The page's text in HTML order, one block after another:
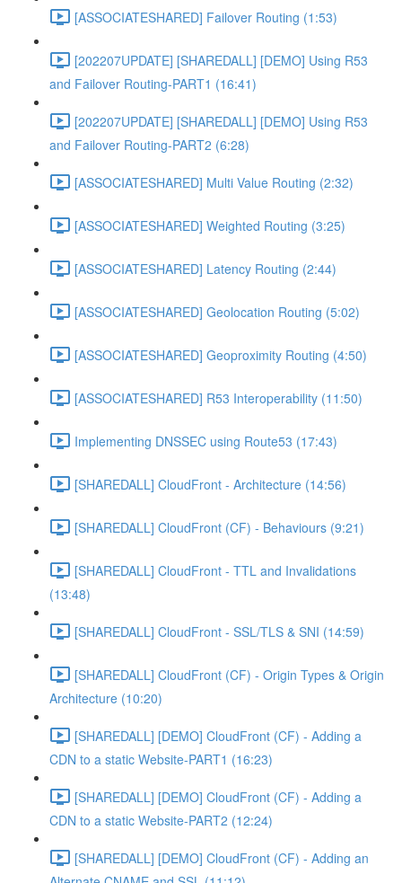
[ASSOCIATESHARED] Failover Routing (1:53)
[202207UPDATE] [SHAREDALL] [DEMO] Using R53
and Failover Routing-PART1 (16:41)
[202207UPDATE] [SHAREDALL] [DEMO] Using R53
and Failover Routing-PART2 (6:28)
[ASSOCIATESHARED] Multi Value Routing (2:32)
[ASSOCIATESHARED] Weighted Routing (3:25)
[ASSOCIATESHARED] Latency Routing (2:44)
[ASSOCIATESHARED] Geolocation Routing (5:02)
[ASSOCIATESHARED] Geoproximity Routing (4:50)
[ASSOCIATESHARED] R53 Interoperability (11:50)
Implementing DNSSEC using Route53 (17:43)
[SHAREDALL] CloudFront - Architecture (14:56)
[SHAREDALL] CloudFront (CF) - Behaviours (9:21)
[SHAREDALL] CloudFront - TTL and Invalidations
(13:48)
[SHAREDALL] CloudFront - SSL/TLS & SNI (14:59)
[SHAREDALL] CloudFront (CF) - Origin Types & Origin
Architecture (10:20)
[SHAREDALL] [DEMO] CloudFront (CF) - Adding a
CDN to a static Website-PART1 (16:23)
[SHAREDALL] [DEMO] CloudFront (CF) - Adding a
CDN to a static Website-PART2 (12:24)
[SHAREDALL] [DEMO] CloudFront (CF) - Adding an